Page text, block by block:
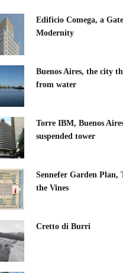
Edificio Comega, a
Modernity
Buenos Aires, the city
from water
Torre IBM, Buenos
suspended tower
Sennefer Garden Plan,
the Vines
Cretto di Burri